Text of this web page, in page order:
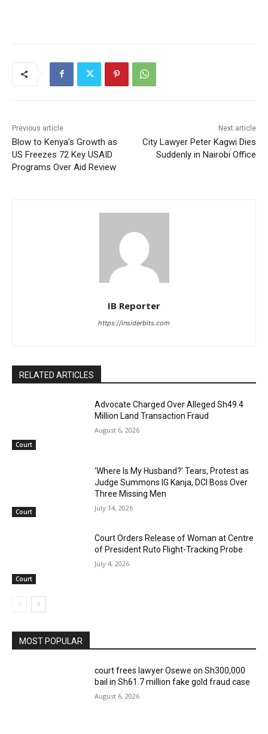
Previous article
Blow to Kenya’s Growth as
US Freezes 72 Key USAID
Programs Over Aid Review
Next article
City Lawyer Peter Kagwi Dies
Suddenly in Nairobi Office
IB Reporter
https://insiderbits.com
RELATED ARTICLES
Court
Advocate Charged Over Alleged Sh49.4
Million Land Transaction Fraud
August 6, 2026
Court
‘Where Is My Husband?’ Tears, Protest as
Judge Summons IG Kanja, DCI Boss Over
Three Missing Men
July 14, 2026
Court
Court Orders Release of Woman at Centre
of President Ruto Flight-Tracking Probe
July 4, 2026
MOST POPULAR
court frees lawyer Osewe on Sh300,000
bail in Sh61.7 million fake gold fraud case
August 6, 2026